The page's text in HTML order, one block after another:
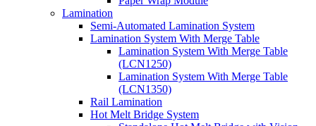
Lamination
Semi-Automated Lamination System
Lamination System With Merge Table
Lamination System With Merge Table
(LCN1250)
Lamination System With Merge Table
(LCN1350)
Rail Lamination
Hot Melt Bridge System